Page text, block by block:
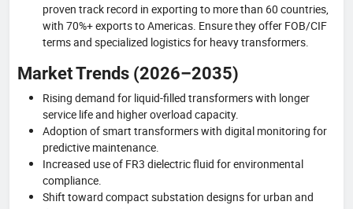
proven track record in exporting to more than 60 countries,
with 70%+ exports to Americas. Ensure they offer FOB/CIF
terms and specialized logistics for heavy transformers.
Market Trends (2026–2035)
Rising demand for liquid-filled transformers with longer
service life and higher overload capacity.
Adoption of smart transformers with digital monitoring for
predictive maintenance.
Increased use of FR3 dielectric fluid for environmental
compliance.
Shift toward compact substation designs for urban and